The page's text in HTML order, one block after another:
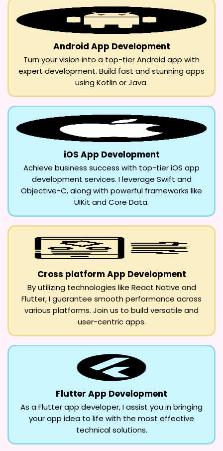
Android App Development
Turn your vision into a top-tier Android app with
expert development. Build fast and stunning apps
using Kotlin or Java.
iOS App Development
Achieve business success with top-tier iOS app
development services. I leverage Swift and
Objective-C, along with powerful frameworks like
UIKit and Core Data.
Cross platform App Development
By utilizing technologies like React Native and
Flutter, I guarantee smooth performance across
various platforms. Join us to build versatile and
user-centric apps.
Flutter App Development
As a Flutter app developer, I assist you in bringing
your app idea to life with the most effective
technical solutions.